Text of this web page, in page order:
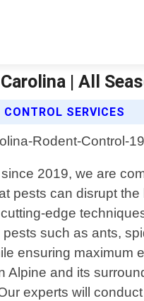
| All
SERVICES
2019, we are
pests can disrupt
edge
such as ants,
ensuring
and its
experts will